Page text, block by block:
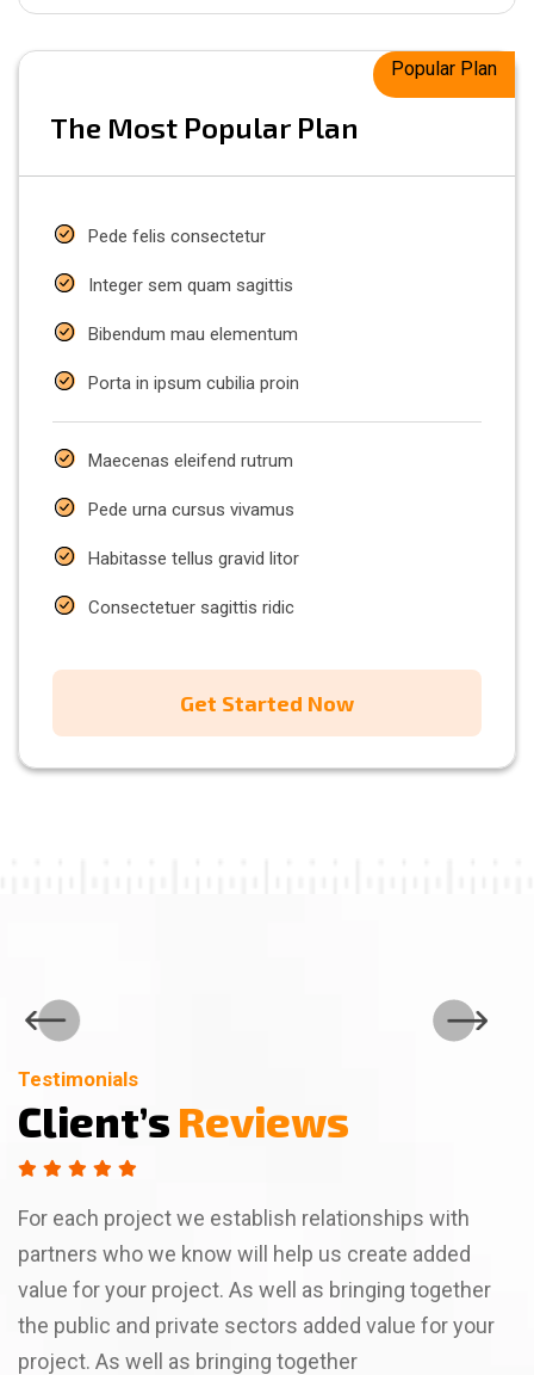
The Most Popular Plan
Popular Plan
Pede felis consectetur
Integer sem quam sagittis
Bibendum mau elementum
Porta in ipsum cubilia proin
Maecenas eleifend rutrum
Pede urna cursus vivamus
Habitasse tellus gravid litor
Consectetuer sagittis ridic
Get Started Now
Testimonials
Client’s Reviews
For each project we establish relationships with
partners who we know will help us create added
value for your project. As well as bringing together
the public and private sectors added value for your
project. As well as bringing together
Testimonials
Client’s Reviews
Testimonials
Client’s Reviews